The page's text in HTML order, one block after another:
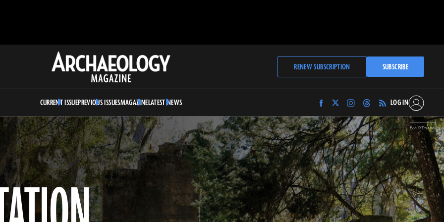
Archaeology
Magazine
RENEW SUBSCRIPTION SUBSCRIBE
CURRENT ISSUEPREVIOUS ISSUESMAGAZINELATEST NEWS
Find
Archaeology
Magazine
on
Facebook
Find
Archaeology
Magazine
on
Twitter
Find
Archaeology
Magazine
on
Instagram
Find
Archaeology
Magazine
on
Threads
LOG IN
Ben O’Donnell